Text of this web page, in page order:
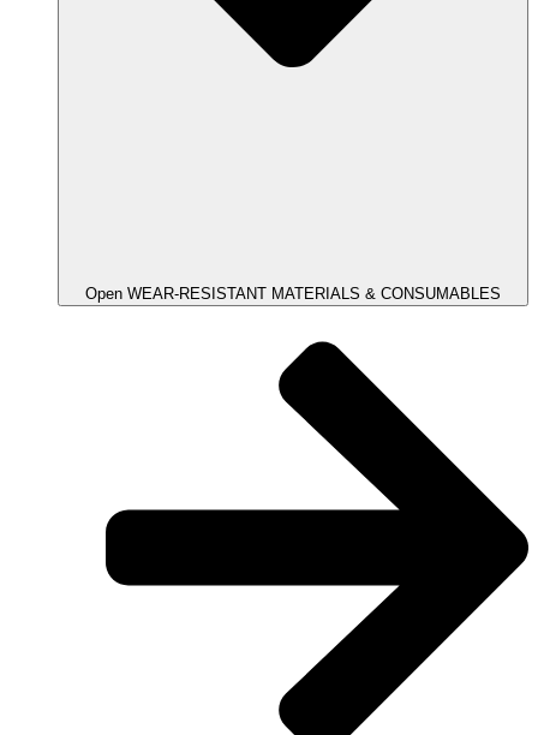
Open WEAR-RESISTANT MATERIALS & CONSUMABLES